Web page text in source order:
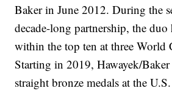
Baker in June 2012. During the
decade-long partnership, the duo
within the top ten at three World
Starting in 2019, Hawayek/
straight bronze medals at the